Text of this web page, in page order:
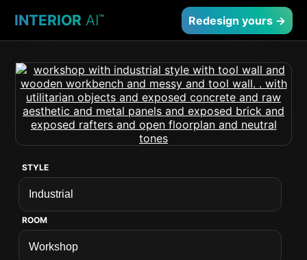
INTERIOR AI™ Redesign yours →
STYLE
ROOM